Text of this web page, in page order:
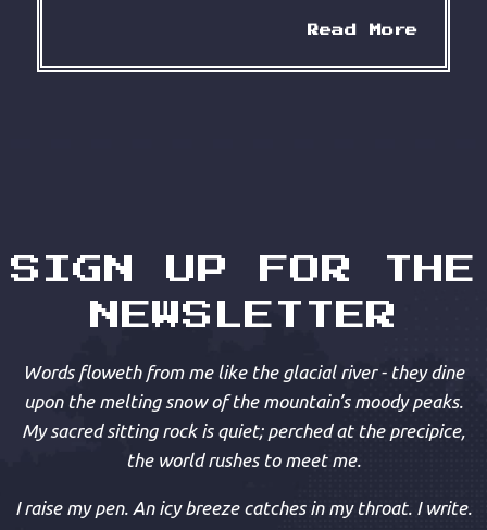
Read More
SIGN UP FOR THE
NEWSLETTER
Words floweth from me like the glacial river - they dine
upon the melting snow of the mountain’s moody peaks.
My sacred sitting rock is quiet; perched at the precipice,
the world rushes to meet me.
I raise my pen. An icy breeze catches in my throat. I write.